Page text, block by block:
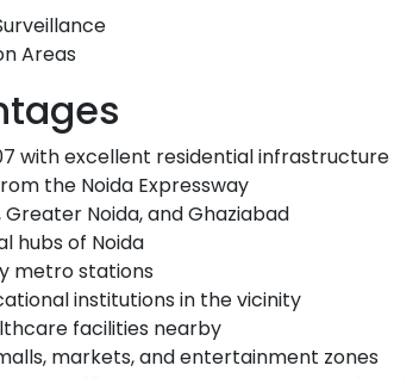
Areas
with excellent residential infrastructure
the Noida Expressway
Noida, and Ghaziabad
hubs of Noida
metro stations
institutions in the vicinity
facilities nearby
markets, and entertainment zones